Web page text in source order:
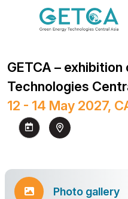
GETCA – exhibition
Technologies
12 - 14 May 2027,
Photo gallery